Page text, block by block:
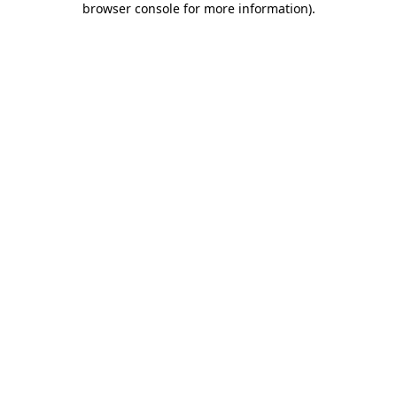
browser console for more information).